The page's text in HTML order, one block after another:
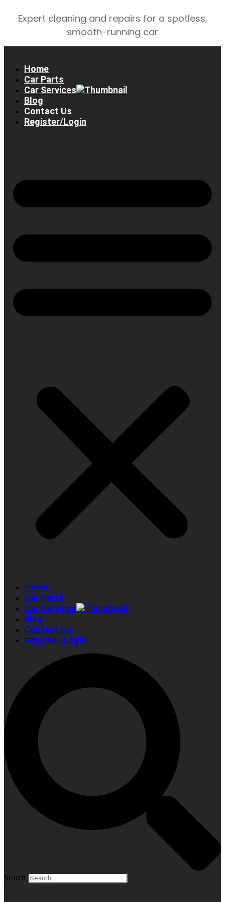
Expert cleaning and repairs for a spotless,
smooth-running car
Home
Car Parts
Car Services
Blog
Contact Us
Register/Login
Home
Car Parts
Car Services
Blog
Contact Us
Register/Login
Search